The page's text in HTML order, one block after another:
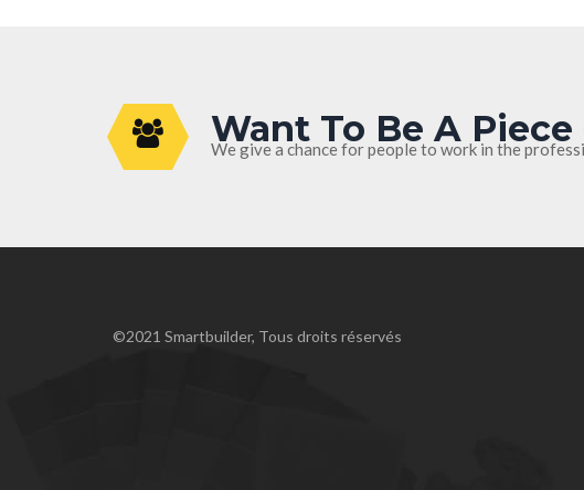
Want To Be A Piece
We give a chance for people to work in the
©2021 Smartbuilder, Tous droits réservés